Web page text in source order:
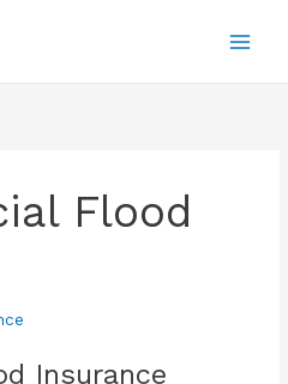
Flood
Insurance